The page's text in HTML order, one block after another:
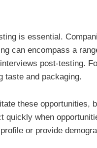
is essential.
can encompass a
post-testing.
taste and packaging.
these opportunities,
quickly when
or provide